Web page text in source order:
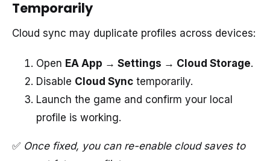
Temporarily
Cloud sync may duplicate profiles across devices:
Open EA App → Settings → Cloud Storage.
Disable Cloud Sync temporarily.
Launch the game and confirm your local
profile is working.
✅ Once fixed, you can re-enable cloud saves to